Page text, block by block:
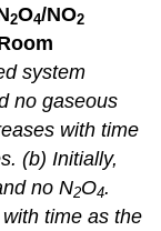
2O4/NO2
system
no gaseous
with time
(b) Initially,
no N2O4.
time as the